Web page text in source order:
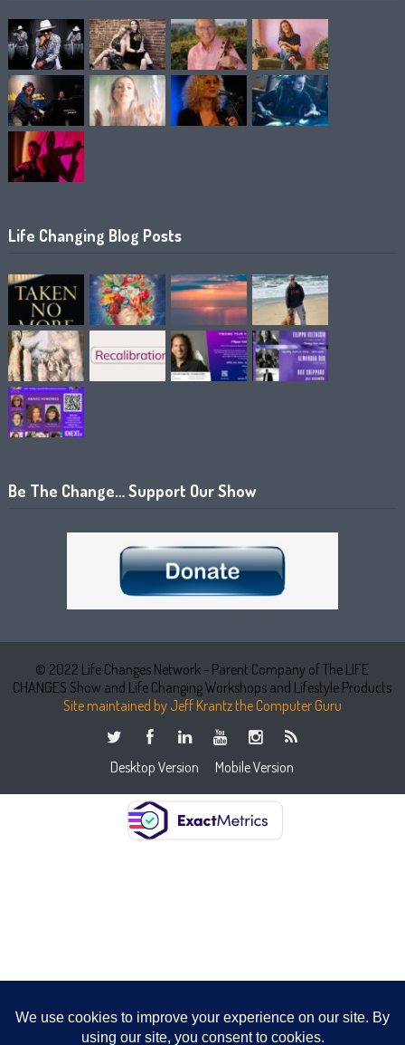
Life Changing Blog Posts
Be The Change… Support Our Show
© 2022 Life Changes Network - Parent Company of The LIFE
CHANGES Show and Life Changing Workshops and Lifestyle Products
Site maintained by Jeff Krantz the Computer Guru
Desktop Version Mobile Version